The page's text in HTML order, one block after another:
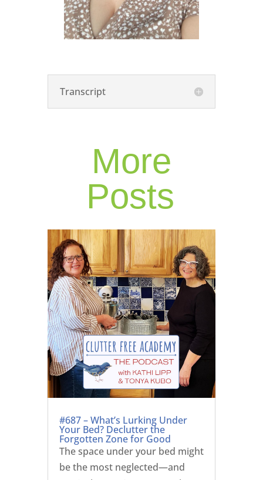
Transcript
More
Posts
#687 – What’s Lurking Under
Your Bed? Declutter the
Forgotten Zone for Good
The space under your bed might
be the most neglected—and